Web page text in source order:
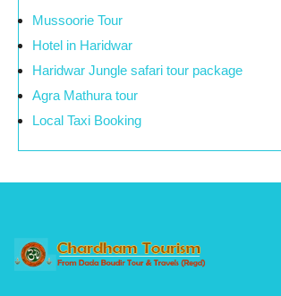
Mussoorie Tour
Hotel in Haridwar
Haridwar Jungle safari tour package
Agra Mathura tour
Local Taxi Booking